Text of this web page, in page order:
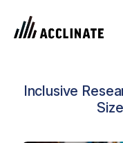
Inclusive